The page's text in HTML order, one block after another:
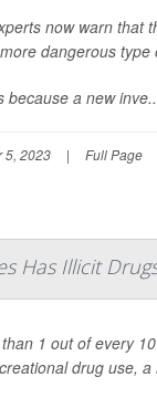
now warn that
dangerous type
because a new
5, 2023 | Full Page
Has Illicit
1 out of every
drug use,